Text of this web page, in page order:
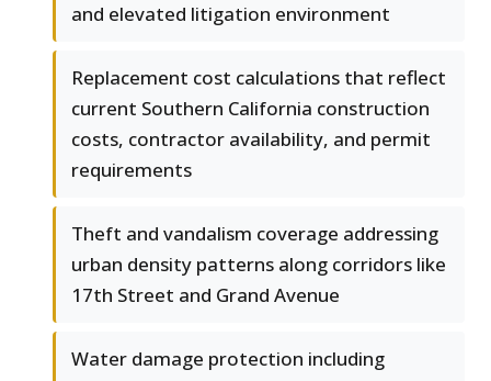
and elevated litigation environment
Replacement cost calculations that reflect
current Southern California construction
costs, contractor availability, and permit
requirements
Theft and vandalism coverage addressing
urban density patterns along corridors like
17th Street and Grand Avenue
Water damage protection including